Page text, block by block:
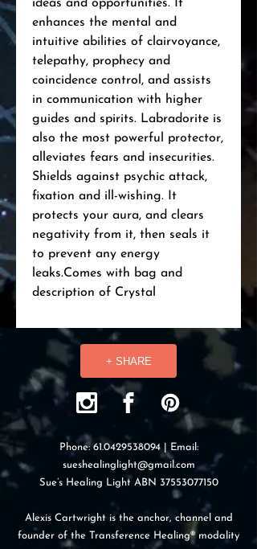
ideas and opportunities. It
enhances the mental and
intuitive abilities of clairvoyance,
telepathy, prophecy and
coincidence control, and assists
in communication with higher
guides and spirits. Labradorite is
also the most powerful protector,
alleviates fears and insecurities.
Shields against psychic attack,
fixation and ill-wishing. It
protects your aura, and clears
negativity from it, then seals it
to prevent any energy
leaks.Comes with bag and
description of Crystal
+ SHARE
Phone:61.0429538094| Email:
sueshealinglight@gmail.com
Sue’s Healing Light ABN 37553077150
Alexis Cartwright is the anchor, channel and
founder of the Transference Healing® modality